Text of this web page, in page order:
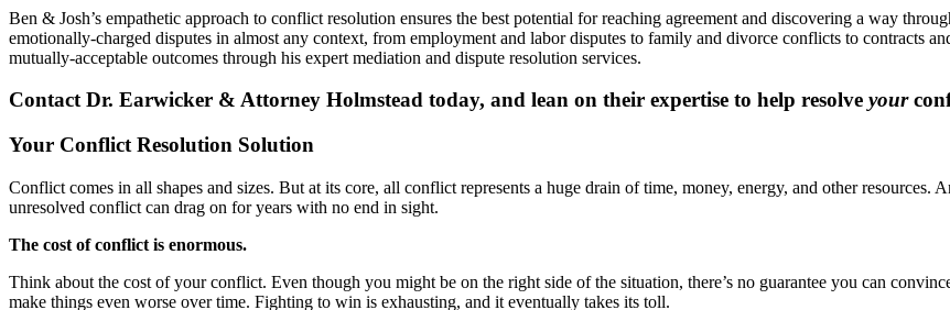
Ben & Josh’s empathetic approach to conflict resolution ensures the best potential for reaching agreement and discovering a way
emotionally-charged disputes in almost any context, from employment and labor disputes to family and divorce conflicts to contracts
mutually-acceptable outcomes through his expert mediation and dispute resolution services.
Contact Dr. Earwicker & Attorney Holmstead today, and lean on their expertise to help resolve your
Your Conflict Resolution Solution
Conflict comes in all shapes and sizes. But at its core, all conflict represents a huge drain of time, money, energy, and other
unresolved conflict can drag on for years with no end in sight.
The cost of conflict is enormous.
Think about the cost of your conflict. Even though you might be on the right side of the situation, there’s no guarantee you can
make things even worse over time. Fighting to win is exhausting, and it eventually takes its toll.